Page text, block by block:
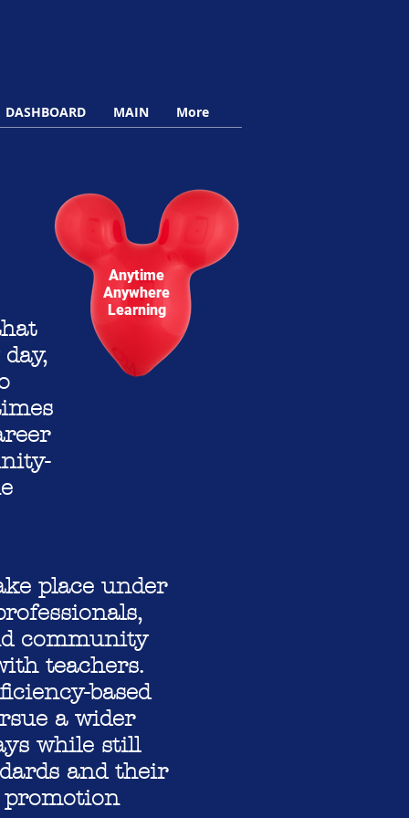
DASHBOARD MAIN More
Anytime
Anywhere
Learning
place under
community
teachers.
based
a wider
while still
and their
promotion